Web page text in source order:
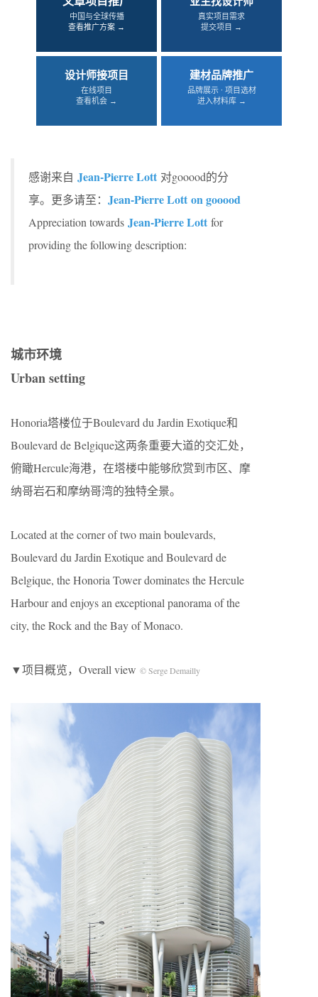
中国与全球传播
查看推广方案 →
真实项目需求
提交项目 →
设计师接项目
在线项目
查看机会 →
建材品牌推广
品牌展示 · 项目选材
进入材料库 →
感谢来自 Jean-Pierre Lott 对gooood的分
享。更多请至： Jean-Pierre Lott on gooood
Appreciation towards Jean-Pierre Lott for
providing the following description:
城市环境
Urban setting
Honoria塔楼位于Boulevard du Jardin Exotique和
Boulevard de Belgique这两条重要大道的交汇处，
俯瞰Hercule海港，在塔楼中能够欣赏到市区、摩
纳哥岩石和摩纳哥湾的独特全景。
Located at the corner of two main boulevards,
Boulevard du Jardin Exotique and Boulevard de
Belgique, the Honoria Tower dominates the Hercule
Harbour and enjoys an exceptional panorama of the
city, the Rock and the Bay of Monaco.
▼项目概览，Overall view © Serge Demailly